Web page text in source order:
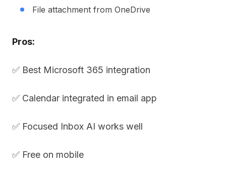
File attachment from OneDrive
Pros:
✅ Best Microsoft 365 integration
✅ Calendar integrated in email app
✅ Focused Inbox AI works well
✅ Free on mobile